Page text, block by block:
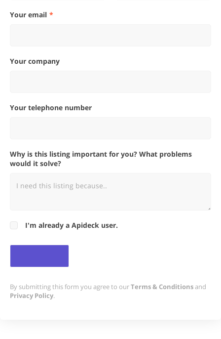
Your email
Your company
Your telephone number
Why is this listing important for you? What problems
would it solve?
I'm already a Apideck user.
By submitting this form you agree to ourTerms & Conditionsand
Privacy Policy.